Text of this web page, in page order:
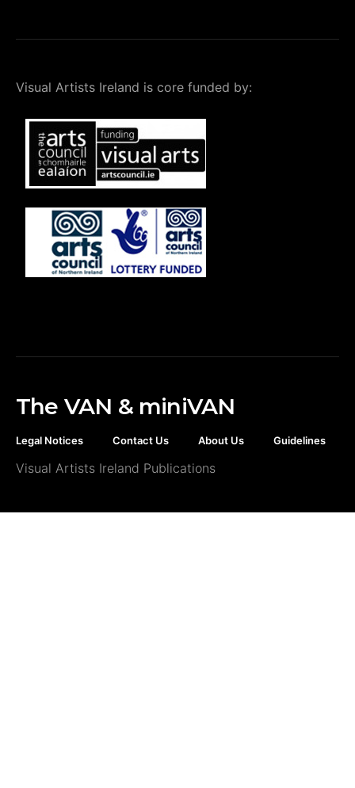
Visual Artists Ireland is core funded by:
The VAN & miniVAN
Legal Notices Contact Us About Us Guidelines
Visual Artists Ireland Publications